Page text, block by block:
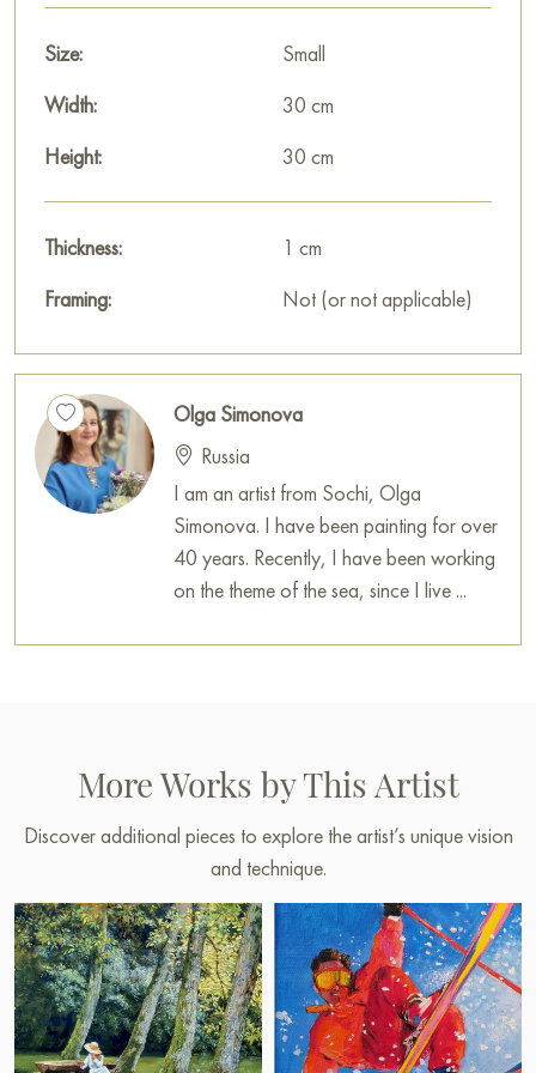
Size:
Small
Width:
30 cm
Height:
30 cm
Thickness:
1 cm
Framing:
Not (or not applicable)
Olga Simonova
Russia
I am an artist from Sochi, Olga
Simonova. I have been painting for over
40 years. Recently, I have been working
on the theme of the sea, since I live ...
More Works by This Artist
Discover additional pieces to explore the artist’s unique vision
and technique.